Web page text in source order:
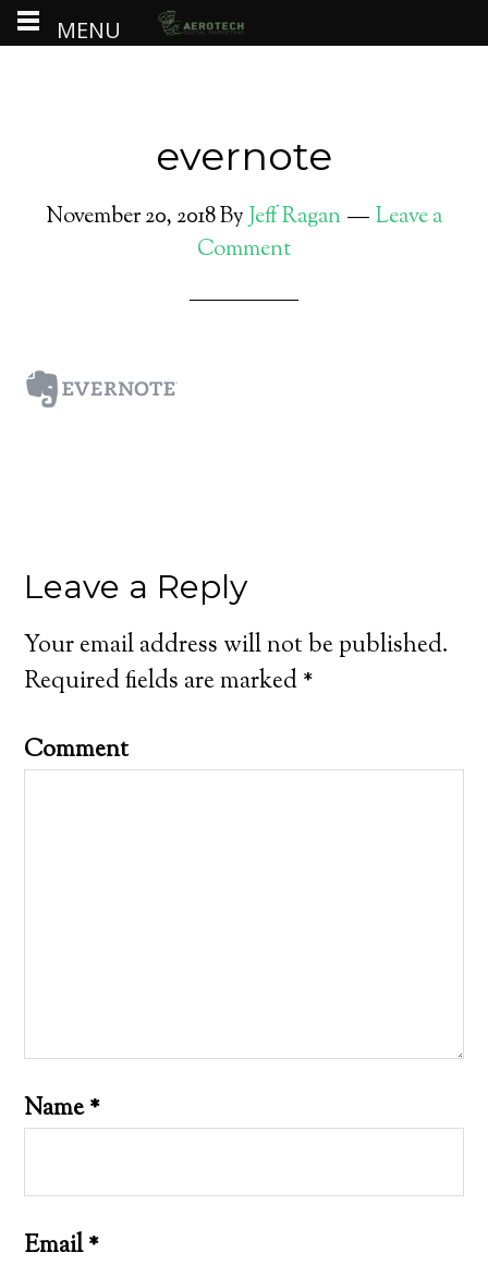
evernote
November 20, 2018ByJeff Ragan
Leave a
Comment
Leave a Reply
Your email address will not be published.
Required fields are marked*
Comment
Name*
Email*
MENU